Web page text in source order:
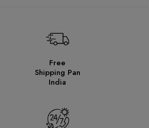
Free
Shipping Pan
India